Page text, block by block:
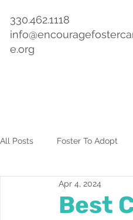
330.462.1118
e.org
All Posts Foster To Adopt
Best
Apr 4, 2024